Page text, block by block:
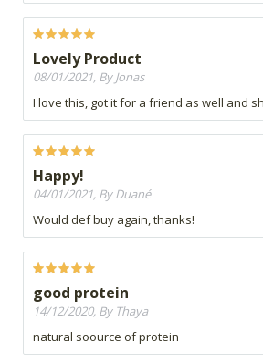
Lovely Product
08/01/2021, By Jonas
I love this, got it for a friend as well and
Happy!
04/01/2021, By Duané
Would def buy again, thanks!
good protein
14/12/2020, By Thaya
natural soource of protein